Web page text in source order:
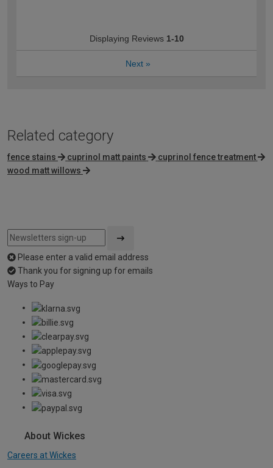
Displaying Reviews 1-10
Next »
Related category
fence stains cuprinol matt paints
cuprinol fence treatment
wood matt willows
Please enter a valid email address
Thank you for signing up for emails
Ways to Pay
About Wickes
Careers at Wickes